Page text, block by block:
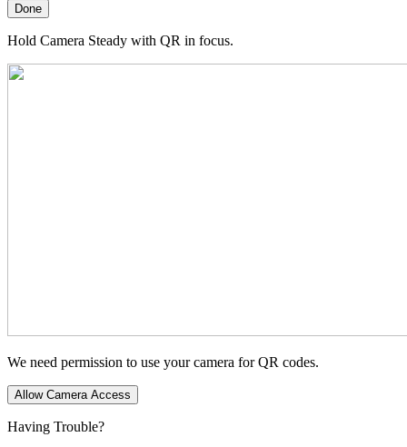
Done
Hold Camera Steady with QR in focus.
We need permission to use your camera for QR codes.
Allow Camera Access
Having Trouble?